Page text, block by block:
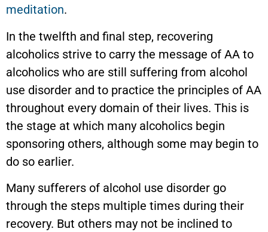
meditation.
In the twelfth and final step, recovering
alcoholics strive to carry the message of AA to
alcoholics who are still suffering from alcohol
use disorder and to practice the principles of AA
throughout every domain of their lives. This is
the stage at which many alcoholics begin
sponsoring others, although some may begin to
do so earlier.
Many sufferers of alcohol use disorder go
through the steps multiple times during their
recovery. But others may not be inclined to